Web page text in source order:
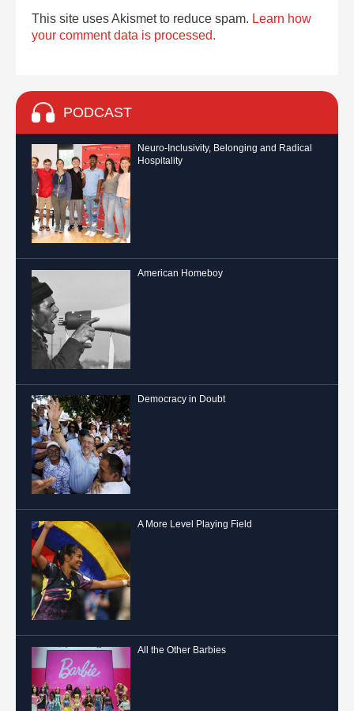
This site uses Akismet to reduce spam. Learn how
your comment data is processed.
PODCAST
Neuro-Inclusivity, Belonging and Radical
Hospitality
American Homeboy
Democracy in Doubt
A More Level Playing Field
All the Other Barbies